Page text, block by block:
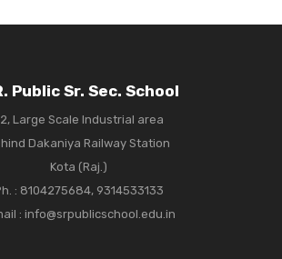
Public Sr. Sec. School
Large Scale Industrial area
Dakaniya Railway Station
Kota (Raj.)
: 8104275684, 9314533133
: info@srpublicschool.edu.in